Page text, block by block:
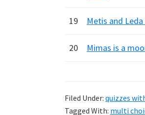
19 Metis and
20 Mimas is a
Filed Under: quizzes
Tagged With: multi